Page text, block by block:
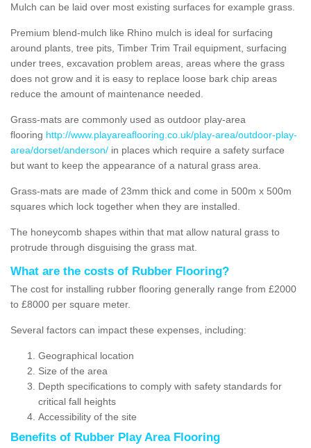
Mulch can be laid over most existing surfaces for example grass.
Premium blend-mulch like Rhino mulch is ideal for surfacing
around plants, tree pits, Timber Trim Trail equipment, surfacing
under trees, excavation problem areas, areas where the grass
does not grow and it is easy to replace loose bark chip areas
reduce the amount of maintenance needed.
Grass-mats are commonly used as outdoor play-area
flooring http://www.playareaflooring.co.uk/play-area/outdoor-play-
area/dorset/anderson/ in places which require a safety surface
but want to keep the appearance of a natural grass area.
Grass-mats are made of 23mm thick and come in 500m x 500m
squares which lock together when they are installed.
The honeycomb shapes within that mat allow natural grass to
protrude through disguising the grass mat.
What are the costs of Rubber Flooring?
The cost for installing rubber flooring generally range from £2000
to £8000 per square meter.
Several factors can impact these expenses, including:
Geographical location
Size of the area
Depth specifications to comply with safety standards for
critical fall heights
Accessibility of the site
Benefits of Rubber Play Area Flooring